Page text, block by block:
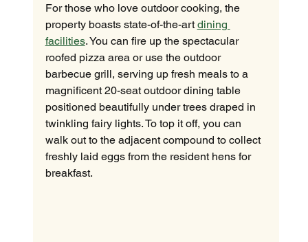
For those who love outdoor cooking, the
property boasts state-of-the-art dining
facilities. You can fire up the spectacular
roofed pizza area or use the outdoor
barbecue grill, serving up fresh meals to a
magnificent 20-seat outdoor dining table
positioned beautifully under trees draped in
twinkling fairy lights. To top it off, you can
walk out to the adjacent compound to collect
freshly laid eggs from the resident hens for
breakfast.